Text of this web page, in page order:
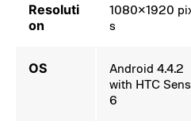
Resoluti
on
1080×1920
s
OS
Android 4.4.2
with HTC
6